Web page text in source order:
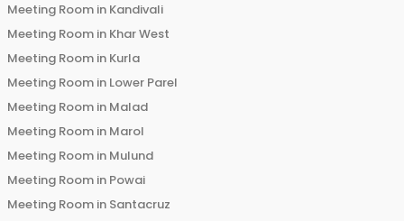
Meeting Room in Kandivali
Meeting Room in Khar West
Meeting Room in Kurla
Meeting Room in Lower Parel
Meeting Room in Malad
Meeting Room in Marol
Meeting Room in Mulund
Meeting Room in Powai
Meeting Room in Santacruz